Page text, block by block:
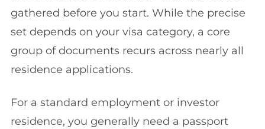
gathered before you start. While the precise
set depends on your visa category, a core
group of documents recurs across nearly all
residence applications.
For a standard employment or investor
residence, you generally need a passport